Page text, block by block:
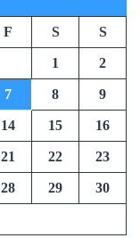
F S S
1 2
7 8 9
14 15 16
21 22 23
28 29 30